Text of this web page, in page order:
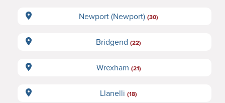
Newport (Newport) (30)
Bridgend (22)
Wrexham (21)
Llanelli (18)